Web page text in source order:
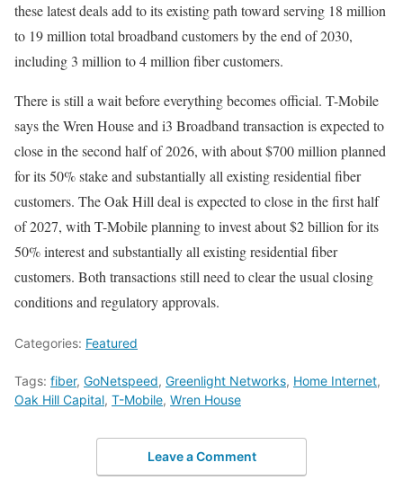
these latest deals add to its existing path toward serving 18 million
to 19 million total broadband customers by the end of 2030,
including 3 million to 4 million fiber customers.
There is still a wait before everything becomes official. T-Mobile
says the Wren House and i3 Broadband transaction is expected to
close in the second half of 2026, with about $700 million planned
for its 50% stake and substantially all existing residential fiber
customers. The Oak Hill deal is expected to close in the first half
of 2027, with T-Mobile planning to invest about $2 billion for its
50% interest and substantially all existing residential fiber
customers. Both transactions still need to clear the usual closing
conditions and regulatory approvals.
Categories: Featured
Tags: fiber, GoNetspeed, Greenlight Networks, Home Internet,
Oak Hill Capital, T-Mobile, Wren House
Leave a Comment